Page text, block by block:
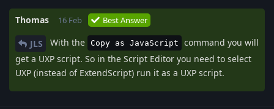
Thomas 16 Feb Best Answer
JLS With the Copy as JavaScript
command you will
get a UXP script. So in the Script Editor you need to select
UXP (instead of ExtendScript) run it as a UXP script.